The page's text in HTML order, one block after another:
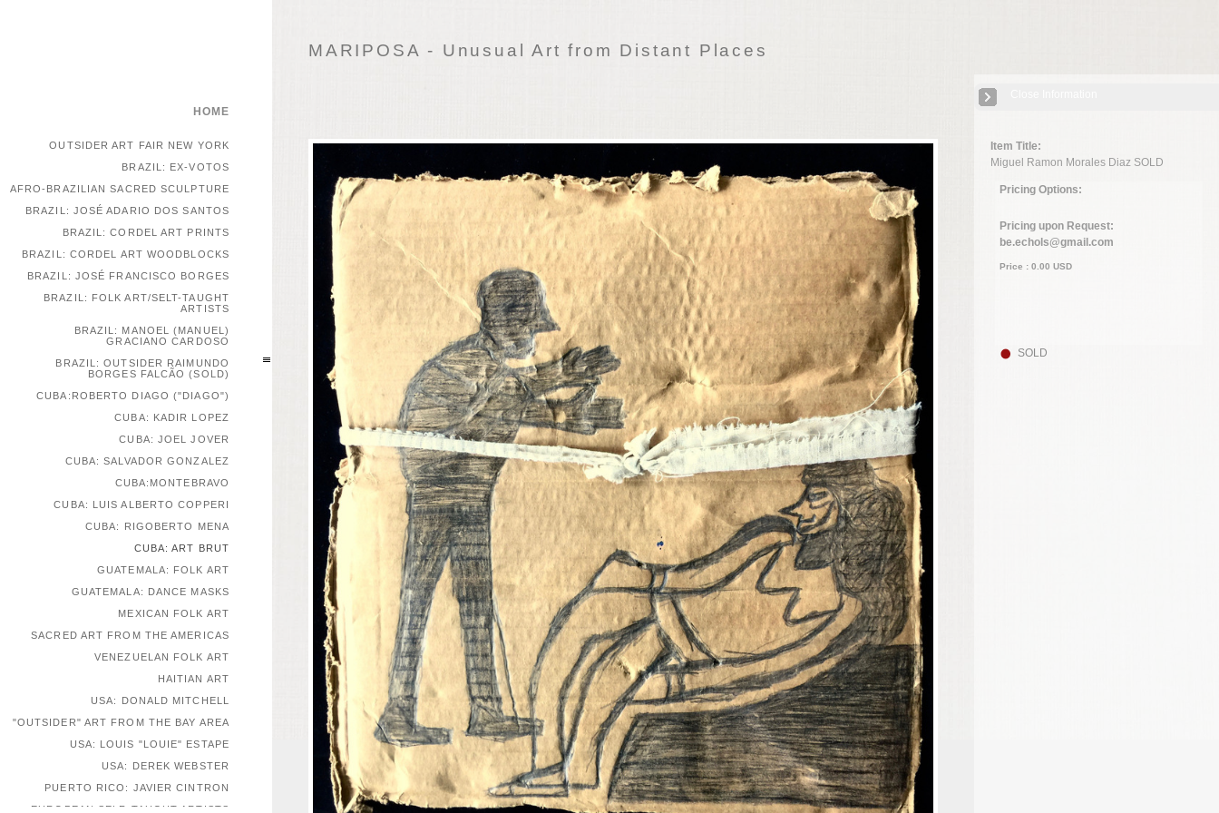
MARIPOSA - Unusual Art from Distant Places
Item Title:
Miguel Ramon Morales Diaz SOLD
Pricing Options:
Pricing upon Request:
be.echols@gmail.com
Price : 0.00 USD
SOLD
HOME
OUTSIDER ART FAIR NEW YORK
BRAZIL: EX-VOTOS
AFRO-BRAZILIAN SACRED SCULPTURE
BRAZIL: JOSÉ ADARIO DOS SANTOS
BRAZIL: CORDEL ART PRINTS
BRAZIL: CORDEL ART WOODBLOCKS
BRAZIL: JOSÉ FRANCISCO BORGES
BRAZIL: FOLK ART/SELT-TAUGHT
ARTISTS
BRAZIL: MANOEL (MANUEL)
GRACIANO CARDOSO
BRAZIL: OUTSIDER RAIMUNDO
BORGES FALCÃO (SOLD)
CUBA:ROBERTO DIAGO ("DIAGO")
CUBA: KADIR LOPEZ
CUBA: JOEL JOVER
CUBA: SALVADOR GONZALEZ
CUBA:MONTEBRAVO
CUBA: LUIS ALBERTO COPPERI
CUBA: RIGOBERTO MENA
CUBA: ART BRUT
GUATEMALA: FOLK ART
GUATEMALA: DANCE MASKS
MEXICAN FOLK ART
SACRED ART FROM THE AMERICAS
VENEZUELAN FOLK ART
HAITIAN ART
USA: DONALD MITCHELL
"OUTSIDER" ART FROM THE BAY AREA
USA: LOUIS "LOUIE" ESTAPE
USA: DEREK WEBSTER
PUERTO RICO: JAVIER CINTRON
EUROPEAN SELF-TAUGHT ARTISTS